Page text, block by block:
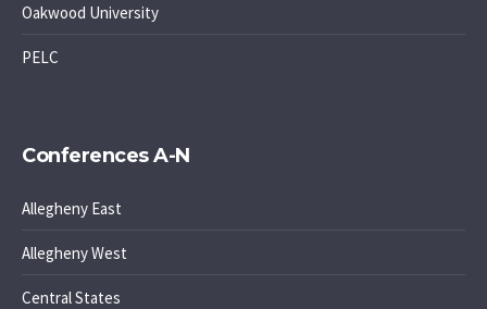
Oakwood University
PELC
Conferences A-N
Allegheny East
Allegheny West
Central States